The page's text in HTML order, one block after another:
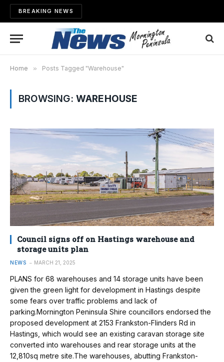
BREAKING NEWS
Home » Posts Tagged "Warehouse"
BROWSING: WAREHOUSE
Council signs off on Hastings warehouse and
storage units plan
NEWS MARCH 21, 2025
PLANS for 68 warehouses and 14 storage units have been
given the green light for development in Hastings despite
some fears over traffic problems and lack of
parking.Mornington Peninsula Shire councillors endorsed the
proposed development at 2153 Frankston-Flinders Rd in
Hastings, which would see an existing caravan storage site
converted into warehouses and rear storage units at the
12,810sq metre site.The warehouses, abutting Frankston-